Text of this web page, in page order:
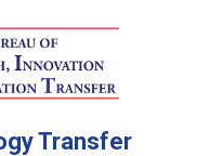
Transfer